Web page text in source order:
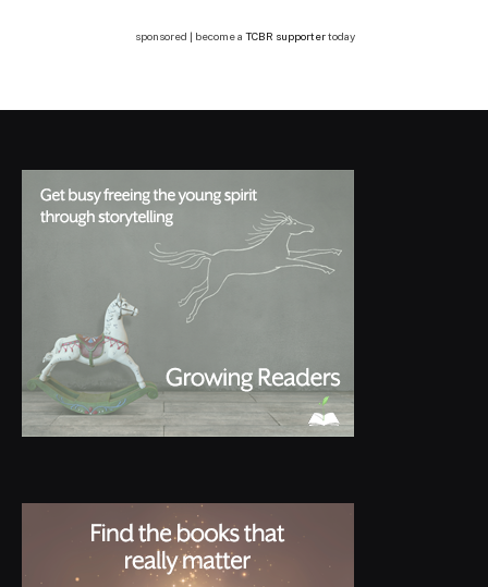
sponsored | become a TCBR supportertoday